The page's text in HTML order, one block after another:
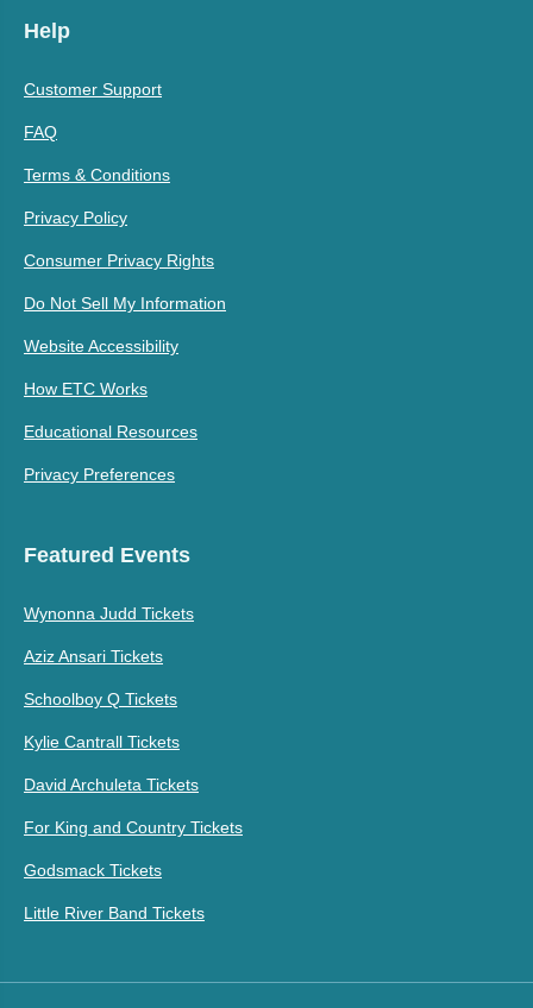
Help
Customer Support
FAQ
Terms & Conditions
Privacy Policy
Consumer Privacy Rights
Do Not Sell My Information
Website Accessibility
How ETC Works
Educational Resources
Privacy Preferences
Featured Events
Wynonna Judd Tickets
Aziz Ansari Tickets
Schoolboy Q Tickets
Kylie Cantrall Tickets
David Archuleta Tickets
For King and Country Tickets
Godsmack Tickets
Little River Band Tickets